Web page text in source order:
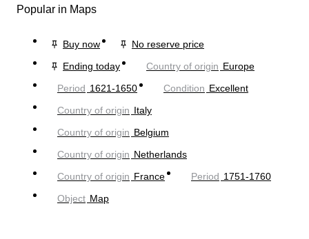
Popular in Maps
Buy now
No reserve price
Ending today
Country of origin Europe
Period 1621-1650 Condition Excellent
Country of origin Italy
Country of origin Belgium
Country of origin Netherlands
Country of origin France Period 1751-1760
Object Map